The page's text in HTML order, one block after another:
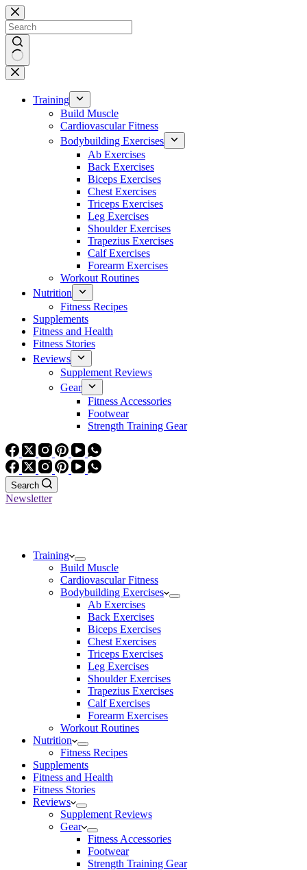
Skip
to
content
No
results
Training
Build Muscle
Cardiovascular Fitness
Bodybuilding Exercises
Ab Exercises
Back Exercises
Biceps Exercises
Chest Exercises
Triceps Exercises
Leg Exercises
Shoulder Exercises
Trapezius Exercises
Calf Exercises
Forearm Exercises
Workout Routines
Nutrition
Fitness Recipes
Supplements
Fitness and Health
Fitness Stories
Reviews
Supplement Reviews
Gear
Fitness Accessories
Footwear
Strength Training Gear
Search
Newsletter
Training
Build Muscle
Cardiovascular Fitness
Bodybuilding Exercises
Ab Exercises
Back Exercises
Biceps Exercises
Chest Exercises
Triceps Exercises
Leg Exercises
Shoulder Exercises
Trapezius Exercises
Calf Exercises
Forearm Exercises
Workout Routines
Nutrition
Fitness Recipes
Supplements
Fitness and Health
Fitness Stories
Reviews
Supplement Reviews
Gear
Fitness Accessories
Footwear
Strength Training Gear